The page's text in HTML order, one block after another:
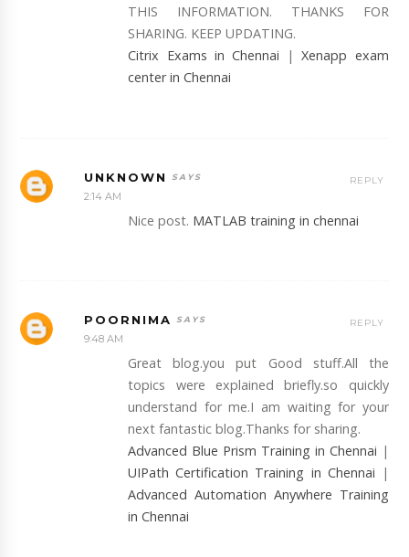
THIS INFORMATION. THANKS FOR
SHARING. KEEP UPDATING.
Citrix Exams in Chennai |Xenapp exam
center in Chennai
UNKNOWN
2:14 AM
Nice post. MATLAB training in chennai
REPLY
POORNIMA
9:48 AM
Great blog.you put Good stuff.All the
topics were explained briefly.so quickly
understand for me.I am waiting for your
next fantastic blog.Thanks for sharing.
Advanced Blue Prism Training in Chennai |
UIPath Certification Training in Chennai |
Advanced Automation Anywhere Training
in Chennai
REPLY